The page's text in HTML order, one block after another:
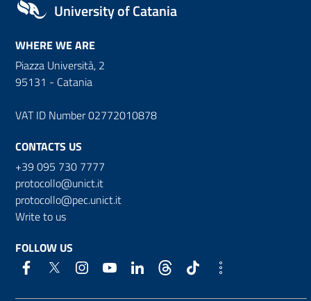
University of Catania
WHERE WE ARE
Piazza Università, 2
95131 - Catania
VAT ID Number 02772010878
CONTACTS US
+39 095 730 7777
protocollo@unict.it
protocollo@pec.unict.it
Write to us
FOLLOW US